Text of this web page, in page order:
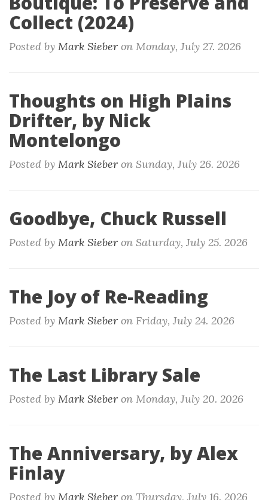
Collect (2024)
Posted by Mark Sieber on Monday, July 27. 2026
Thoughts on High Plains
Drifter, by Nick
Montelongo
Posted by Mark Sieber on Sunday, July 26. 2026
Goodbye, Chuck Russell
Posted by Mark Sieber on Saturday, July 25. 2026
The Joy of Re-Reading
Posted by Mark Sieber on Friday, July 24. 2026
The Last Library Sale
Posted by Mark Sieber on Monday, July 20. 2026
The Anniversary, by Alex
Finlay
Posted by Mark Sieber on Thursday, July 16. 2026